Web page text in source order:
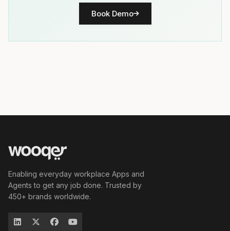
Book Demo
Enabling everyday workplace Apps and
Agents to get any job done. Trusted by
450+ brands worldwide.